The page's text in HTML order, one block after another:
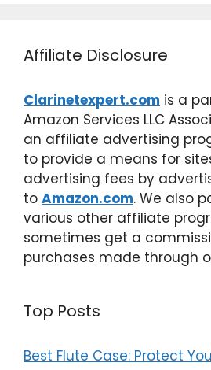
Affiliate Disclosure
Clarinetexpert.com is a
Amazon Services LLC
an affiliate advertising
to provide a means for
advertising fees by
to Amazon.com. We also
various other affiliate
sometimes get a
purchases made through
Top Posts
Best Flute Case: Protect